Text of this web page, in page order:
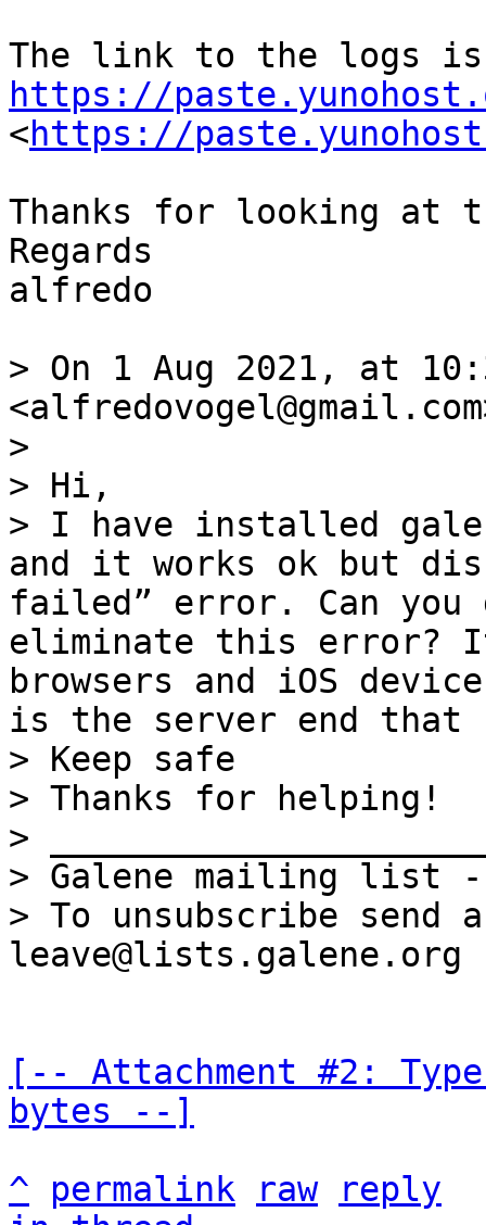
https://
<https://
Thanks for looking at
Regards
alfredo
> On 1 Aug 2021, at
>
> Hi,
> I have installed
and it works ok but
failed” error. Can you
eliminate this error?
browsers and iOS
is the server end
> Keep safe
> Thanks for helping!
>
> Galene mailing list
> To unsubscribe send
[-- Attachment #2:
bytes --]
^
permalink raw
reply